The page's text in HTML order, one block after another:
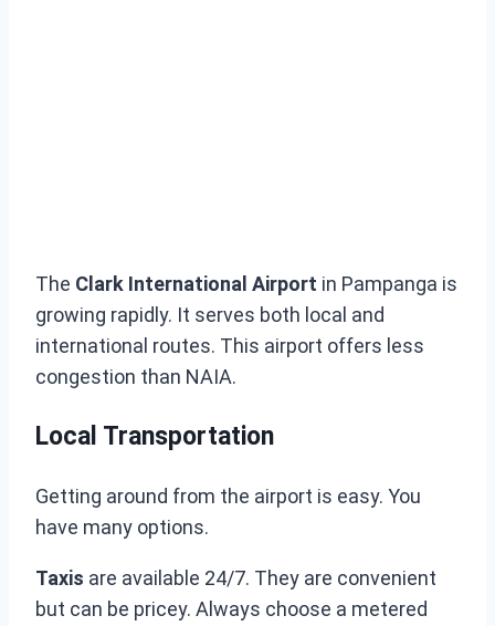
The Clark International Airport in Pampanga is
growing rapidly. It serves both local and
international routes. This airport offers less
congestion than NAIA.
Local Transportation
Getting around from the airport is easy. You
have many options.
Taxis are available 24/7. They are convenient
but can be pricey. Always choose a metered